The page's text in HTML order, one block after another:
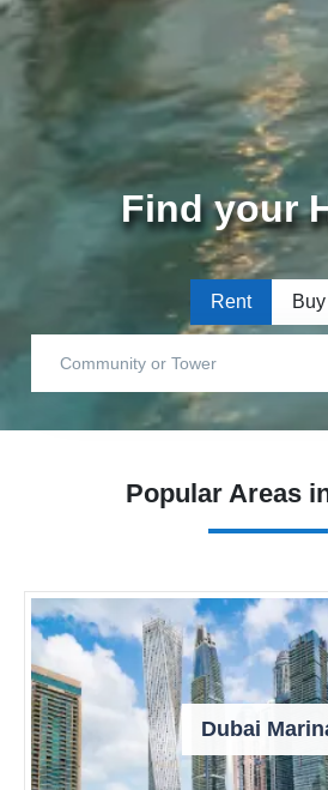
Find your
Rent Buy
Popular Areas
Dubai